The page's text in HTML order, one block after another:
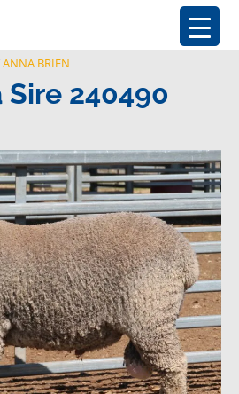
ANNA BRIEN
240490